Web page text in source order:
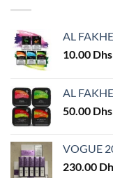
may
be
chosen
the
product
page
AL
10.00 Dhs
AL
50.00 Dhs
VOGUE
230.00